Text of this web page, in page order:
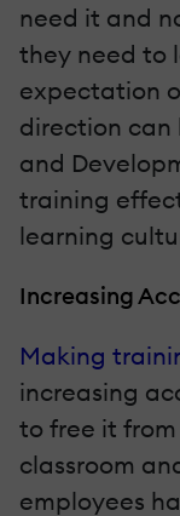
need it and
they need to
expectation
direction can
and
training
learning
Increasing
Making
increasing
to free it
classroom
employees